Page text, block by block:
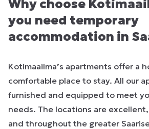
Why choose
you need temporary
accommodation in
Kotimaailma’s apartments offer a
comfortable place to stay. All our
furnished and equipped to meet
needs. The locations are
and throughout the greater